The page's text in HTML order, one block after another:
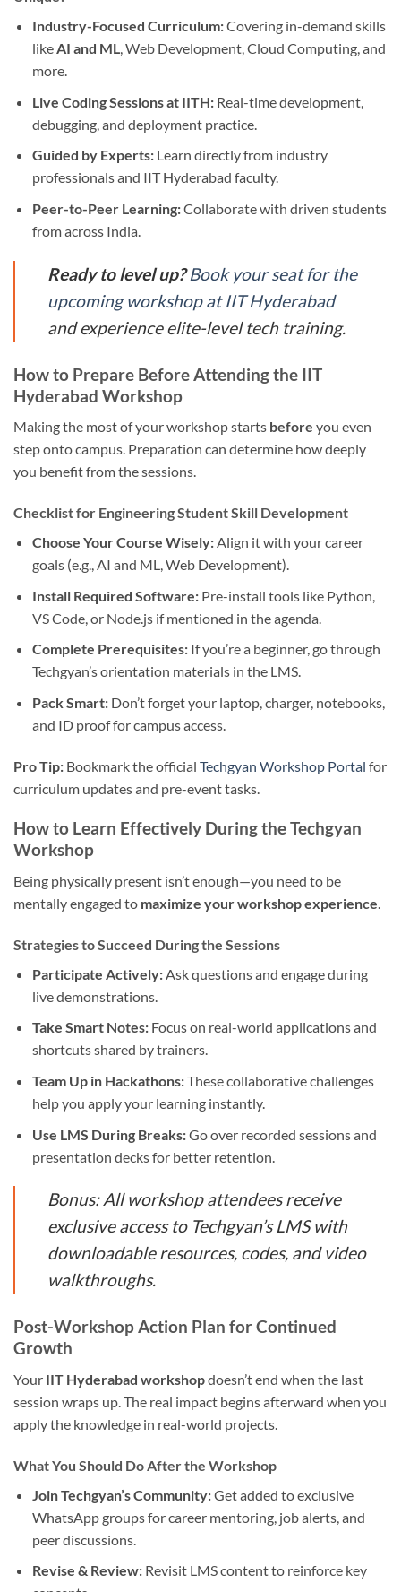
Industry-Focused Curriculum:Covering in-demand skills
likeAI and ML, Web Development, Cloud Computing, and
more.
Live Coding Sessions at IITH:Real-time development,
debugging, and deployment practice.
Guided by Experts:Learn directly from industry
professionals and IIT Hyderabad faculty.
Peer-to-Peer Learning:Collaborate with driven students
from across India.
Ready to level up? Book your seat for the
upcoming workshop at IIT Hyderabad
and experience elite-level tech training.
How to Prepare Before Attending the IIT
Hyderabad Workshop
Making the most of your workshop starts before you even
step onto campus. Preparation can determine how deeply
you benefit from the sessions.
Checklist for Engineering Student Skill Development
Choose Your Course Wisely:Align it with your career
goals (e.g., AI and ML, Web Development).
Install Required Software:Pre-install tools like Python,
VS Code, or Node.js if mentioned in the agenda.
Complete Prerequisites:If you’re a beginner, go through
Techgyan’s orientation materials in the LMS.
Pack Smart:Don’t forget your laptop, charger, notebooks,
and ID proof for campus access.
Pro Tip: Bookmark the official Techgyan Workshop Portal for
curriculum updates and pre-event tasks.
How to Learn Effectively During the Techgyan
Workshop
Being physically present isn’t enough—you need to be
mentally engaged to maximize your workshop experience.
Strategies to Succeed During the Sessions
Participate Actively:Ask questions and engage during
live demonstrations.
Take Smart Notes:Focus on real-world applications and
shortcuts shared by trainers.
Team Up in Hackathons:These collaborative challenges
help you apply your learning instantly.
Use LMS During Breaks:Go over recorded sessions and
presentation decks for better retention.
Bonus: All workshop attendees receive
exclusive access to Techgyan’s LMS with
downloadable resources, codes, and video
walkthroughs.
Post-Workshop Action Plan for Continued
Growth
Your IIT Hyderabad workshopdoesn’t end when the last
session wraps up. The real impact begins afterward when you
apply the knowledge in real-world projects.
What You Should Do After the Workshop
Join Techgyan’s Community:Get added to exclusive
WhatsApp groups for career mentoring, job alerts, and
peer discussions.
Revise & Review:Revisit LMS content to reinforce key